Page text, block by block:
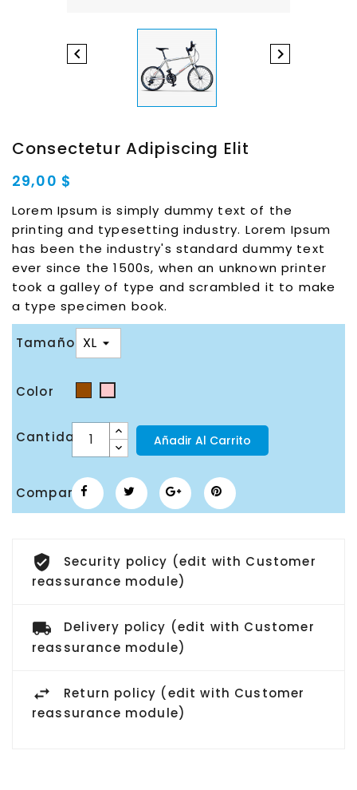
 
Consectetur Adipiscing Elit
29,00 $
Lorem Ipsum is simply dummy text of the
printing and typesetting industry. Lorem Ipsum
has been the industry's standard dummy text
ever since the 1500s, when an unknown printer
took a galley of type and scrambled it to make
a type specimen book.
Tamaño
Color
Cantidad Añadir Al Carrito
Compartir
Security policy (edit with Customer
reassurance module)
Delivery policy (edit with Customer
reassurance module)
Return policy (edit with Customer
reassurance module)